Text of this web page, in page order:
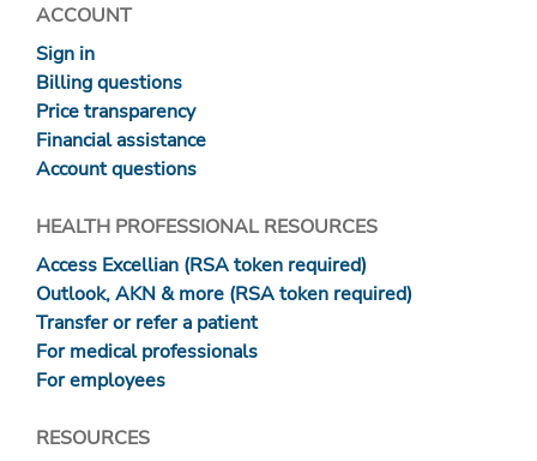
ACCOUNT
Sign in
Billing questions
Price transparency
Financial assistance
Account questions
HEALTH PROFESSIONAL RESOURCES
Access Excellian (RSA token required)
Outlook, AKN & more (RSA token required)
Transfer or refer a patient
For medical professionals
For employees
RESOURCES